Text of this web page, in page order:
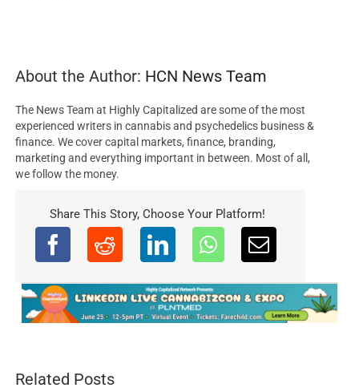
About the Author: HCN News Team
The News Team at Highly Capitalized are some of the most
experienced writers in cannabis and psychedelics business &
finance. We cover capital markets, finance, branding,
marketing and everything important in between. Most of all,
we follow the money.
Share This Story, Choose Your Platform!
Related Posts